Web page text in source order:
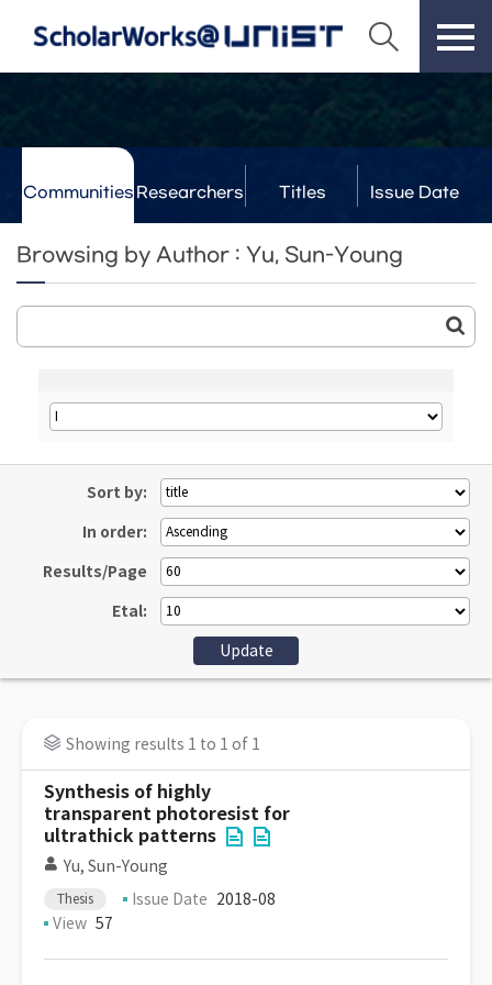
Communities Researchers Titles Issue Date
Browsing by Author : Yu, Sun-Young
Sort by:
In order:
Results/Page
Etal:
Showing results 1 to 1 of 1
Synthesis of highly
transparent photoresist for
ultrathick patterns
Yu, Sun-Young
Thesis Issue Date 2018-08
View 57